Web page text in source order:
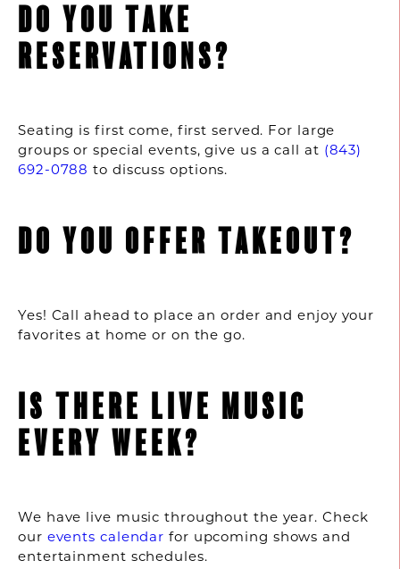
DO YOU TAKE
RESERVATIONS?
Seating is first come, first served. For large
groups or special events, give us a call at (843)
692-0788 to discuss options.
DO YOU OFFER TAKEOUT?
Yes! Call ahead to place an order and enjoy your
favorites at home or on the go.
IS THERE LIVE MUSIC
EVERY WEEK?
We have live music throughout the year. Check
our events calendar for upcoming shows and
entertainment schedules.